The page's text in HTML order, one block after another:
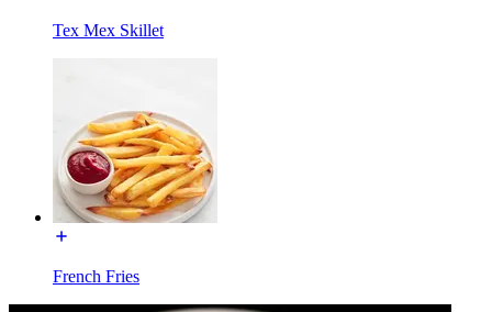
Tex Mex Skillet
French Fries